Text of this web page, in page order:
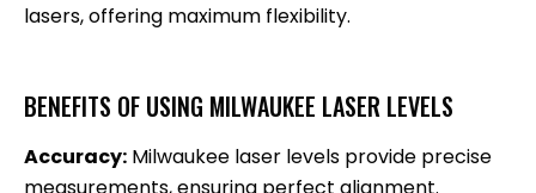
lasers, offering maximum flexibility.
BENEFITS OF USING MILWAUKEE LASER LEVELS
Accuracy: Milwaukee laser levels provide precise